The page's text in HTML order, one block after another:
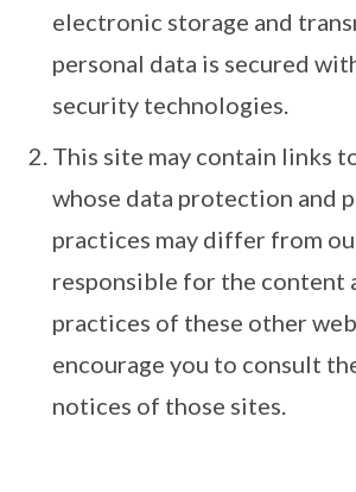
electronic storage and
personal data is secured
security technologies.
This site may contain links
whose data protection and
practices may differ from
responsible for the content
practices of these other
encourage you to consult
notices of those sites.